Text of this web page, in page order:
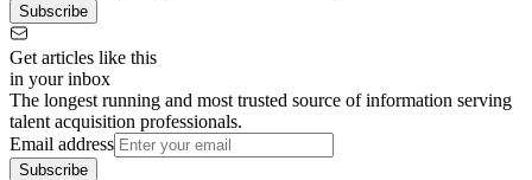
Subscribe
Get articles like this
in your inbox
The longest running and most trusted source of information serving
talent acquisition professionals.
Email address
Subscribe